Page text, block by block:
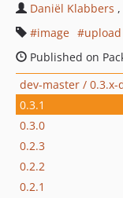
Daniël Klabbers
image
upload
Published on
dev-master / 0.3.x-
0.3.1
0.3.0
0.2.3
0.2.2
0.2.1